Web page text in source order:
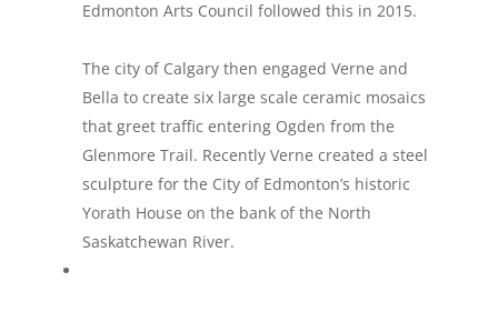
Edmonton Arts Council followed this in 2015.
The city of Calgary then engaged Verne and
Bella to create six large scale ceramic mosaics
that greet traffic entering Ogden from the
Glenmore Trail. Recently Verne created a steel
sculpture for the City of Edmonton’s historic
Yorath House on the bank of the North
Saskatchewan River.